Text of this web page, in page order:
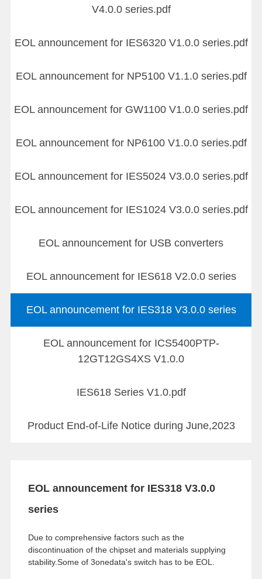
V4.0.0 series.pdf
EOL announcement for IES6320 V1.0.0 series.pdf
EOL announcement for NP5100 V1.1.0 series.pdf
EOL announcement for GW1100 V1.0.0 series.pdf
EOL announcement for NP6100 V1.0.0 series.pdf
EOL announcement for IES5024 V3.0.0 series.pdf
EOL announcement for IES1024 V3.0.0 series.pdf
EOL announcement for USB converters
EOL announcement for IES618 V2.0.0 series
EOL announcement for IES318 V3.0.0 series
EOL announcement for ICS5400PTP-
12GT12GS4XS V1.0.0
IES618 Series V1.0.pdf
Product End-of-Life Notice during June,2023
EOL announcement for IES318 V3.0.0
series
Due to comprehensive factors such as the
discontinuation of the chipset and materials supplying
stability.Some of 3onedata's switch has to be EOL.